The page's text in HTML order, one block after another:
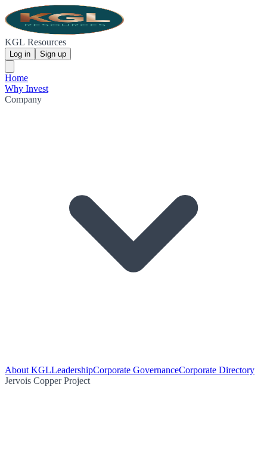
KGL Resources
Log in Sign up
Home
Why Invest
Company
About KGLLeadershipCorporate GovernanceCorporate Directory
Jervois Copper Project